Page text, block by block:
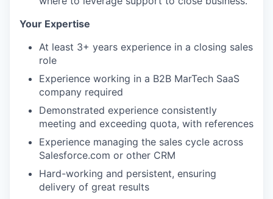
Your Expertise
At least 3+ years experience in a closing sales
role
Experience working in a B2B MarTech SaaS
company required
Demonstrated experience consistently
meeting and exceeding quota, with references
Experience managing the sales cycle across
Salesforce.com or other CRM
Hard-working and persistent, ensuring
delivery of great results